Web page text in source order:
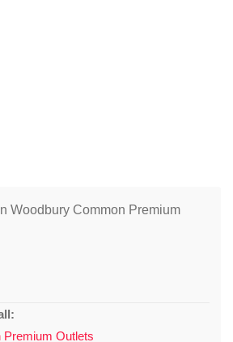
Woodbury Common Premium
Outlets